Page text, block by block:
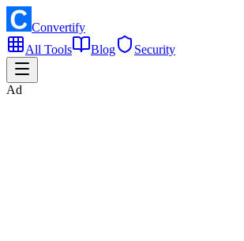
Convertify
All Tools
Blog Security
Ad